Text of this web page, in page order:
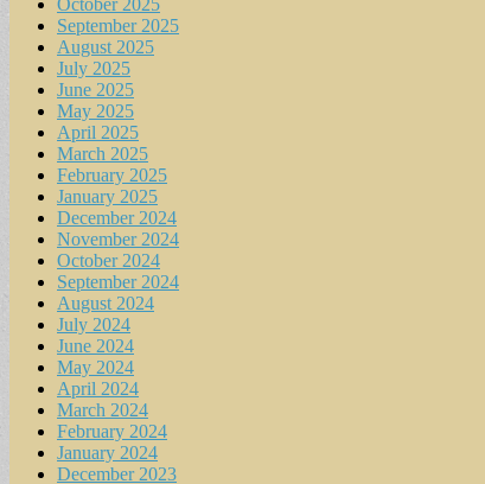
October 2025
September 2025
August 2025
July 2025
June 2025
May 2025
April 2025
March 2025
February 2025
January 2025
December 2024
November 2024
October 2024
September 2024
August 2024
July 2024
June 2024
May 2024
April 2024
March 2024
February 2024
January 2024
December 2023